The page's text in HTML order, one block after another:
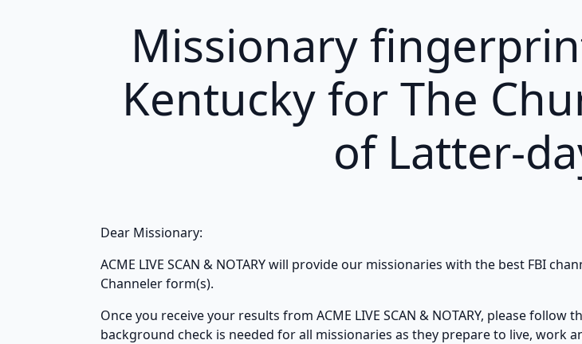
Missionary
Kentucky for The
of Latter-
Dear Missionary:
ACME LIVE SCAN & NOTARY will provide our missionaries with the best FBI
Channeler form(s).
Once you receive your results from ACME LIVE SCAN & NOTARY, please
background check is needed for all missionaries as they prepare to live, work